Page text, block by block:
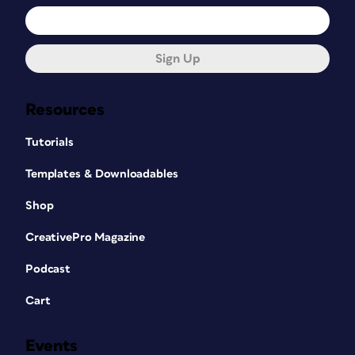
Resources
Tutorials
Templates & Downloadables
Shop
CreativePro Magazine
Podcast
Cart
Events
Sign Up